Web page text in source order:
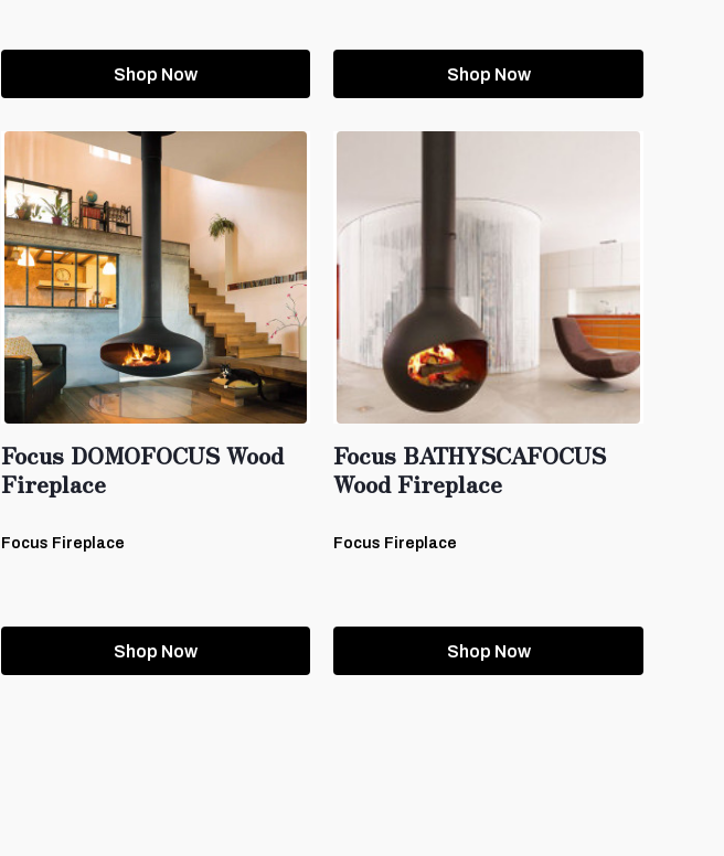
Shop Now Shop Now
Focus DOMOFOCUS Wood
Fireplace
Focus Fireplace
Shop Now
Focus BATHYSCAFOCUS
Wood Fireplace
Focus Fireplace
Shop Now